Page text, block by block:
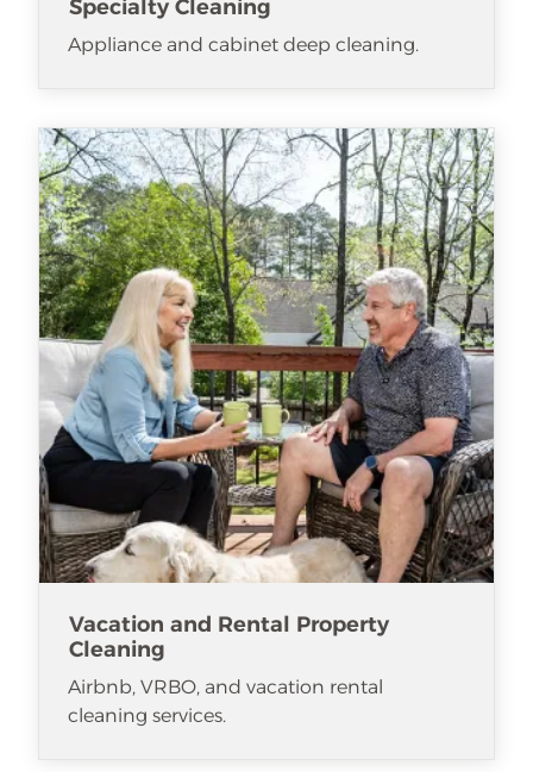
Specialty Cleaning
Appliance and cabinet deep cleaning.
Vacation and Rental Property
Cleaning
Airbnb, VRBO, and vacation rental
cleaning services.